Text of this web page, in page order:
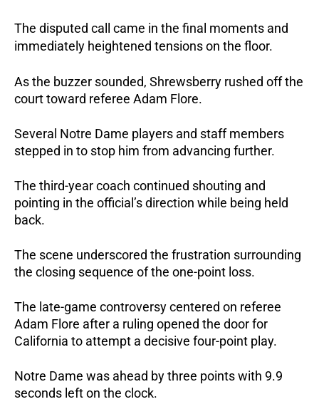
The disputed call came in the final moments and
immediately heightened tensions on the floor.
As the buzzer sounded, Shrewsberry rushed off the
court toward referee Adam Flore.
Several Notre Dame players and staff members
stepped in to stop him from advancing further.
The third-year coach continued shouting and
pointing in the official’s direction while being held
back.
The scene underscored the frustration surrounding
the closing sequence of the one-point loss.
The late-game controversy centered on referee
Adam Flore after a ruling opened the door for
California to attempt a decisive four-point play.
Notre Dame was ahead by three points with 9.9
seconds left on the clock.